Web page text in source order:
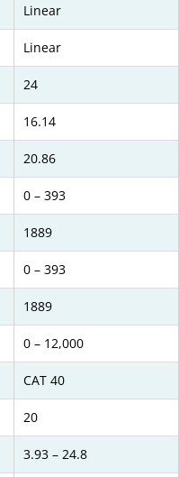
Linear
Linear
24
16.14
20.86
0 – 393
1889
0 – 393
1889
0 – 12,000
CAT 40
20
3.93 – 24.8